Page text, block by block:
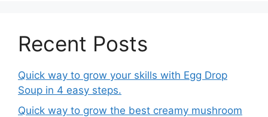
Recent Posts
Quick way to grow your skills with Egg Drop
Soup in 4 easy steps.
Quick way to grow the best creamy mushroom